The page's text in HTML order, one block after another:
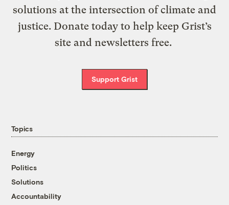
solutions at the intersection of climate and
justice. Donate today to help keep Grist’s
site and newsletters free.
Support Grist
Topics
Energy
Politics
Solutions
Accountability